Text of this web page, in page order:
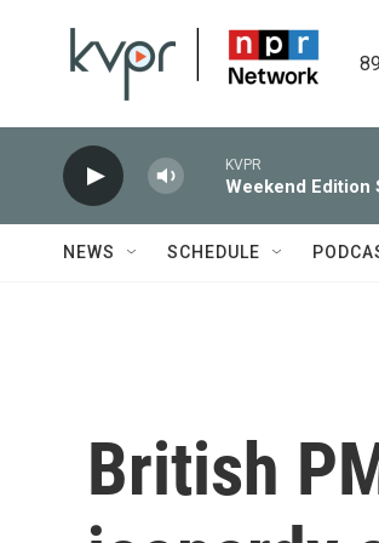
KVPR
Weekend Edition
NEWS SCHEDULE
British